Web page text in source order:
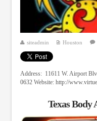
siteadmin Houston
Address: 11611 W. Airport
0632 Website: http://
Texas Body